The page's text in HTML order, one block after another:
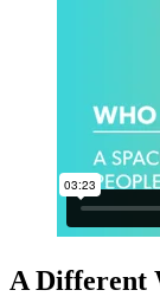
A Different